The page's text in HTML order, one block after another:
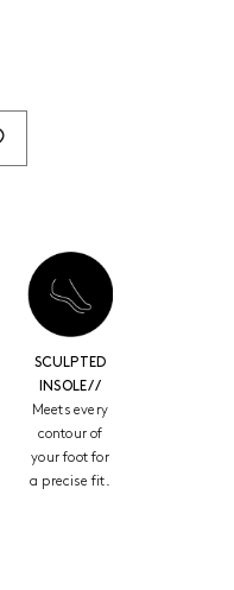
SCULPTED
INSOLE //
Meets every
contour of
your foot for
a precise fit.